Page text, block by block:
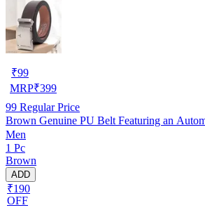
₹99
MRP₹399
99 Regular Price
Brown Genuine PU Belt Featuring an
Men
1 Pc
Brown
ADD
₹190
OFF